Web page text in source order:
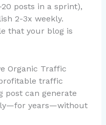
posts in a sprint),
2-3x weekly.
that your blog is
Organic Traffic
traffic
post can generate
years—without